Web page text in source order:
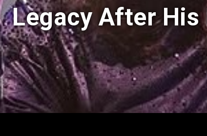
Legacy After His